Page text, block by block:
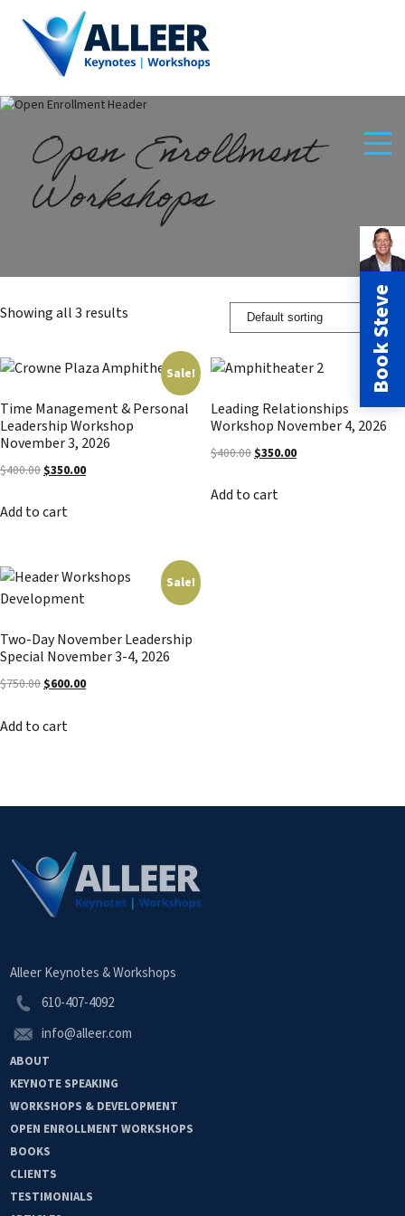
Open Enrollment
Workshops
Showing all 3 results
Sale!
Time Management & Personal
Leadership Workshop
November 3, 2026
$400.00 Original
was:
$350.00Current
Add to cart
Sale!
Leading Relationships
Workshop November 4, 2026
$400.00 Original
was:
$350.00Current
Add to cart
Sale!
Two-Day November Leadership
Special November 3-4, 2026
$750.00Original
was:
$600.00Current
Add to cart
Alleer Keynotes & Workshops
610-407-4092
info@alleer.com
ABOUT
KEYNOTE SPEAKING
WORKSHOPS & DEVELOPMENT
OPEN ENROLLMENTWORKSHOPS
BOOKS
CLIENTS
TESTIMONIALS
Book Steve